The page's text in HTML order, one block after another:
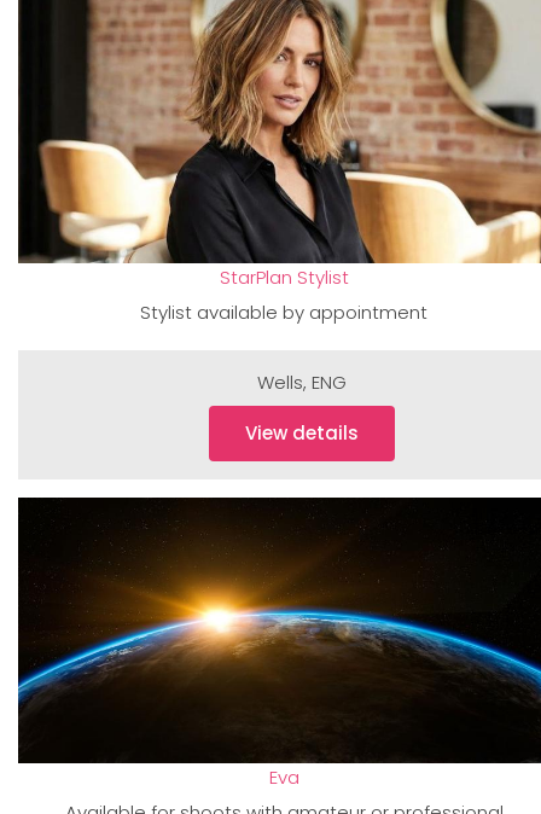
StarPlan Stylist
Stylist available by appointment
Wells, ENG
View details
Eva